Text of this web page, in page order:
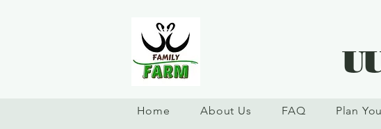
Home About Us FAQ Plan